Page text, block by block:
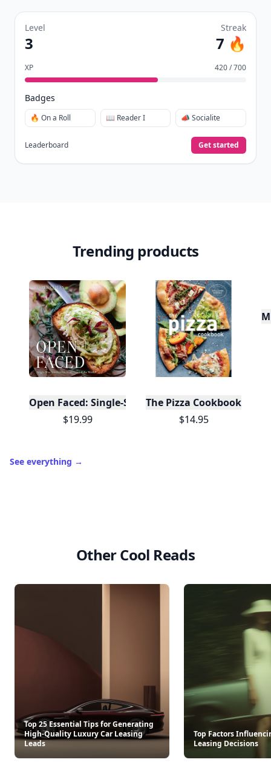
Level
3
Streak
7 🔥
XP 420 / 700
Badges
🔥 On a Roll 📖 Reader I 📣 Socialite
Leaderboard Get started
Trending products
Open Faced: Single-Slice Sandwiches from
$19.99
The Pizza Cookbook
$14.95
See everything →
Other Cool Reads
Top 25 Essential Tips for Generating
High-Quality Luxury Car Leasing
Leads
Top Factors
Leasing Decisions